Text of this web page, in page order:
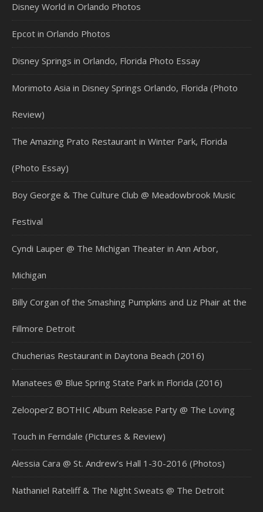
Disney World in Orlando Photos
Epcot in Orlando Photos
Disney Springs in Orlando, Florida Photo Essay
Morimoto Asia in Disney Springs Orlando, Florida (Photo
Review)
The Amazing Prato Restaurant in Winter Park, Florida
(Photo Essay)
Boy George & The Culture Club @ Meadowbrook Music
Festival
Cyndi Lauper @ The Michigan Theater in Ann Arbor,
Michigan
Billy Corgan of the Smashing Pumpkins and Liz Phair at the
Fillmore Detroit
Chucherias Restaurant in Daytona Beach (2016)
Manatees @ Blue Spring State Park in Florida (2016)
ZelooperZ BOTHIC Album Release Party @ The Loving
Touch in Ferndale (Pictures & Review)
Alessia Cara @ St. Andrew’s Hall 1-30-2016 (Photos)
Nathaniel Rateliff & The Night Sweats @ The Detroit